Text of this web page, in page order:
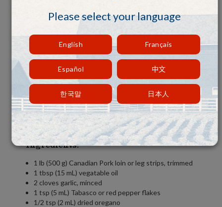
Ingredients:
1 lb (500 g) Canadian Pork loin or leg strips, trimmed
1 tbsp (15 mL) vegatable oil
2 cloves garlic, minced
1 tsp (5 mL) Tabasco or red pepper flakes
1/2 tsp (2 mL) dried oregano
Please select your language
English Français
Español 中文
한국말 日本人